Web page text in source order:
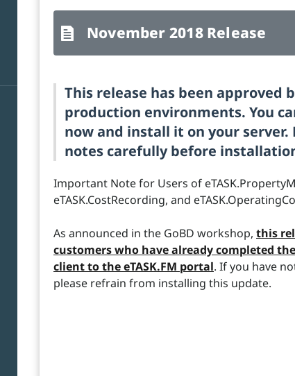
November 2018 Release
This release has been approved
production environments. You
now and install it on your
notes carefully before
Important Note for Users of
eTASK.CostRecording, and
As announced in the GoBD workshop, this
customers who have already completed
client to the eTASK.FM portal. If you have
please refrain from installing this update.